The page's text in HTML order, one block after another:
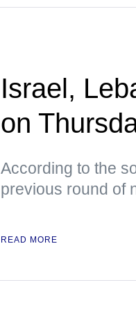
Israel,
on
According to the
previous round of
READ MORE